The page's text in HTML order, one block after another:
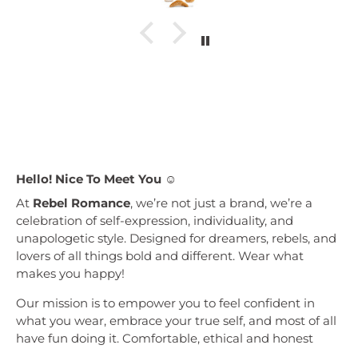
Hello! Nice To Meet You ☺︎
At Rebel Romance, we’re not just a brand, we’re a
celebration of self-expression, individuality, and
unapologetic style. Designed for dreamers, rebels, and
lovers of all things bold and different. Wear what
makes you happy!
Our mission is to empower you to feel confident in
what you wear, embrace your true self, and most of all
have fun doing it. Comfortable, ethical and honest